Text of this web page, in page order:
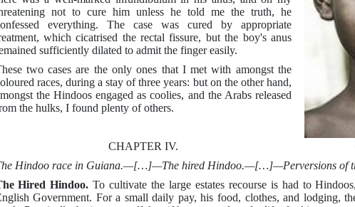
not to cure him unless he told me the truth, he
everything. The case was cured by appropriate
which cicatrised the rectal fissure, but the boy's anus
sufficiently dilated to admit the finger easily.
two cases are the only ones that I met with amongst the
races, during a stay of three years: but on the other hand,
the Hindoos engaged as coolies, and the Arabs released
the hulks, I found plenty of others.
CHAPTER IV.
Hindoo race in Guiana.—[…]—The hired Hindoo.—[…]—Perversions of
Hired Hindoo.To cultivate the large estates recourse is had to
Government. For a small daily pay, his food, clothes, and lodging,